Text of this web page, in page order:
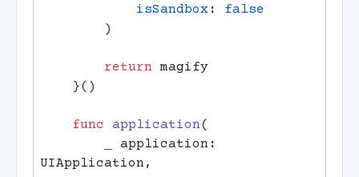
            isSandbox
:
        return
    func
application
application: